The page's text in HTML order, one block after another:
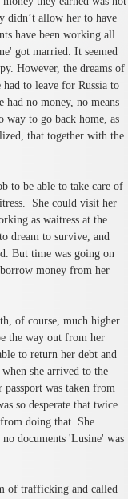
didn’t allow her to have
have been working all
got married. It seemed
However, the dreams of
to leave for Russia to
had no money, no means
way to go back home, as
that together with the
to be able to take care of
She could visit her
as waitress at the
dream to survive, and
But time was going on
money from her
of course, much higher
the way out from her
to return her debt and
she arrived to the
passport was taken from
so desperate that twice
doing that. She
documents 'Lusine' was
of trafficking and called